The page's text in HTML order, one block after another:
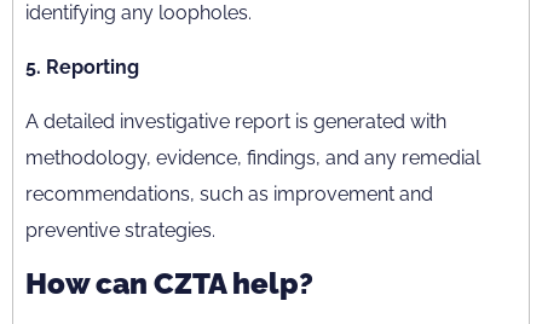
identifying any loopholes.
5. Reporting
A detailed investigative report is generated with
methodology, evidence, findings, and any remedial
recommendations, such as improvement and
preventive strategies.
How can CZTA help?